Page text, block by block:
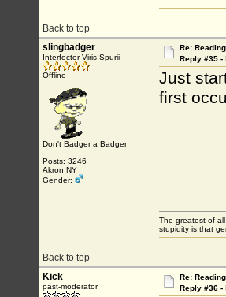
Back to top
slingbadger
Interfector Viris Spurii
Offline
Don't Badger a Badger
Posts: 3246
Akron NY
Gender:
Re:
Reply #35 -
Just
first
Back to top
The greatest of
stupidity is that
Kick
past-moderator
Re:
Reply #36 -